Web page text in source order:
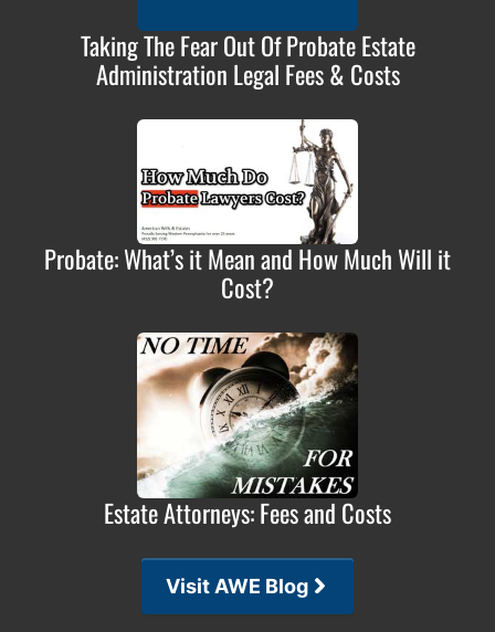
Taking The Fear Out Of Probate Estate
Administration Legal Fees & Costs
Probate: What’s it Mean and How Much Will it
Cost?
Estate Attorneys: Fees and Costs
Visit AWE Blog